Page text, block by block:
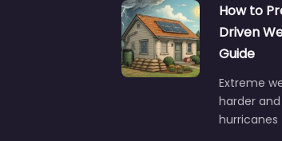
How to
Driven
Guide
Extreme
harder